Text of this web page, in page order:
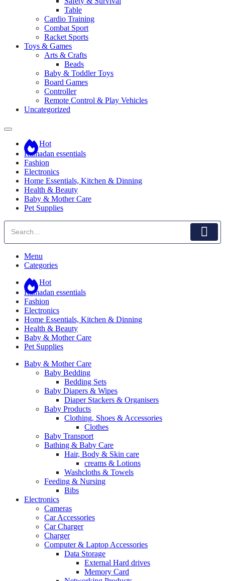
Table
Cardio Training
Combat Sport
Racket Sports
Toys & Games
Arts & Crafts
Beads
Baby & Toddler Toys
Board Games
Controller
Remote Control & Play Vehicles
Uncategorized
Hot
Ramadan essentials
Fashion
Electronics
Home Essentials, Kitchen & Dinning
Health & Beauty
Baby & Mother Care
Pet Supplies
Menu
Categories
Hot
Ramadan essentials
Fashion
Electronics
Home Essentials, Kitchen & Dinning
Health & Beauty
Baby & Mother Care
Pet Supplies
Baby & Mother Care
Baby Bedding
Bedding Sets
Baby Diapers & Wipes
Diaper Stackers & Organisers
Baby Products
Clothing, Shoes & Accessories
Clothes
Baby Transport
Bathing & Baby Care
Hair, Body & Skin care
creams & Lotions
Washcloths & Towels
Feeding & Nursing
Bibs
Electronics
Cameras
Car Accessories
Car Charger
Charger
Computer & Laptop Accessories
Data Storage
External Hard drives
Memory Card